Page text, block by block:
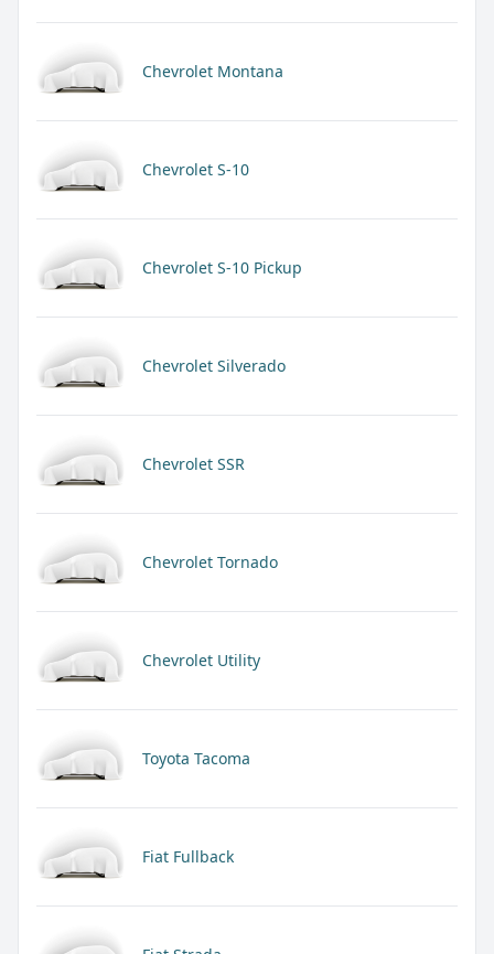
Chevrolet Montana
Chevrolet S-10
Chevrolet S-10 Pickup
Chevrolet Silverado
Chevrolet SSR
Chevrolet Tornado
Chevrolet Utility
Toyota Tacoma
Fiat Fullback